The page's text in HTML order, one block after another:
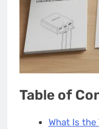
Table of
What Is